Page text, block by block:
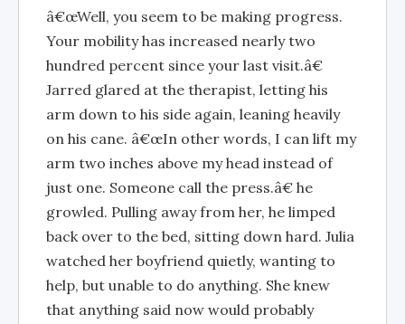
â€œWell, you seem to be making progress.
Your mobility has increased nearly two
hundred percent since your last visit.â€
Jarred glared at the therapist, letting his
arm down to his side again, leaning heavily
on his cane. â€œIn other words, I can lift my
arm two inches above my head instead of
just one. Someone call the press.â€ he
growled. Pulling away from her, he limped
back over to the bed, sitting down hard. Julia
watched her boyfriend quietly, wanting to
help, but unable to do anything. She knew
that anything said now would probably